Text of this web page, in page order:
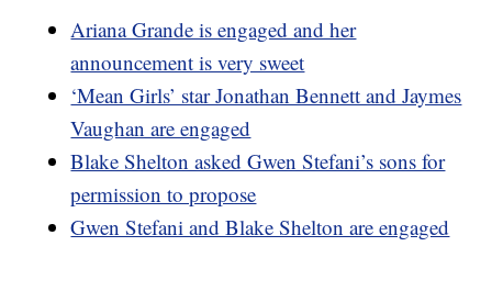
Ariana Grande is engaged and her
announcement is very sweet
‘Mean Girls’ star Jonathan Bennett and Jaymes
Vaughan are engaged
Blake Shelton asked Gwen Stefani’s sons for
permission to propose
Gwen Stefani and Blake Shelton are engaged